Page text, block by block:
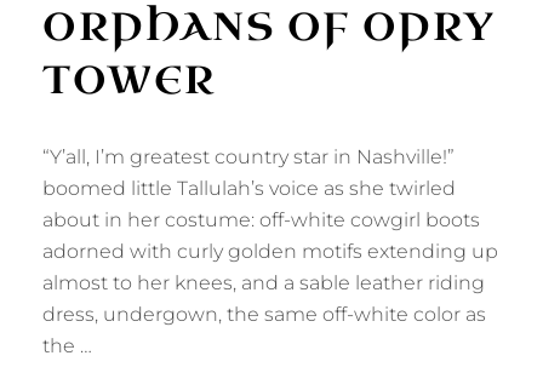
ORPHANS OF OPRY
TOWER
“Y’all, I’m greatest country star in Nashville!”
boomed little Tallulah’s voice as she twirled
about in her costume: off-white cowgirl boots
adorned with curly golden motifs extending up
almost to her knees, and a sable leather riding
dress, undergown, the same off-white color as
the …